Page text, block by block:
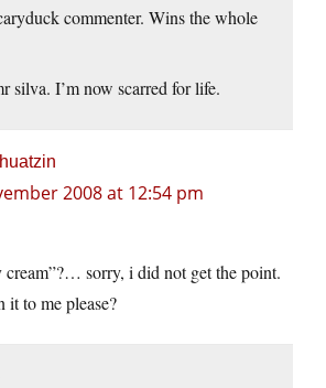
commenter. Wins the whole
silva. I’m now scarred for life.
2008 at 12:54 pm
cream”?… sorry, i did not get the point.
it to me please?